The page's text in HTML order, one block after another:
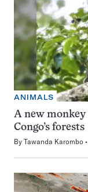
ANIMALS
A new monkey
Congo’s forests
By Tawanda Karombo